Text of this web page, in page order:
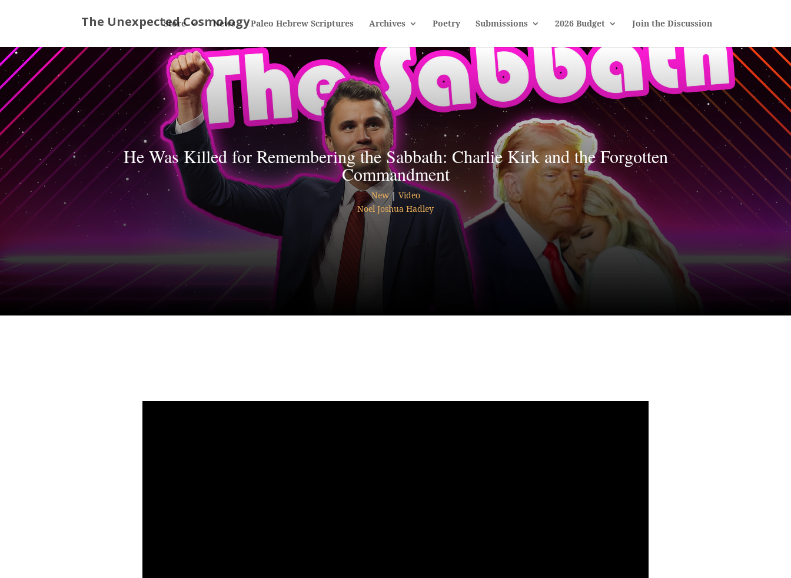
Store News Paleo Hebrew Scriptures Archives Poetry Submissions 2026 Budget Join the Discussion
He Was Killed for Remembering the Sabbath: Charlie Kirk and the Forgotten
Commandment
New| Video
Noel Joshua Hadley